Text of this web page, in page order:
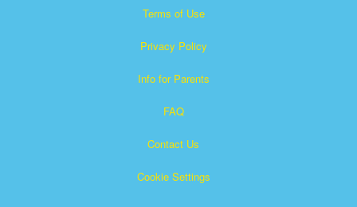
Terms of Use
Privacy Policy
Info for Parents
FAQ
Contact Us
Cookie Settings